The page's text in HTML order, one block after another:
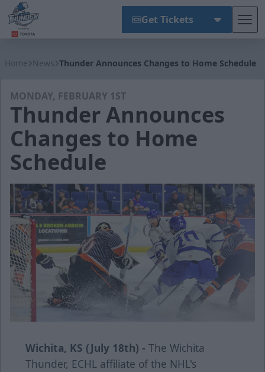
Get Tickets
Home News Thunder Announces Changes to Home Schedule
MONDAY, FEBRUARY 1ST
Thunder Announces
Changes to Home
Schedule
Wichita, KS (July 18th) - The Wichita
Thunder, ECHL affiliate of the NHL's